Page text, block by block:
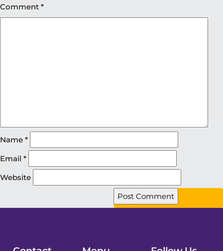
Comment *
Name *
Email *
Website